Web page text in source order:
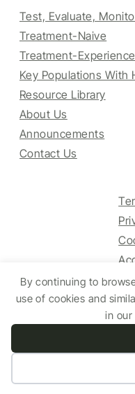
By continuing to
use of cookies and
in our
Test, Evaluate,
Treatment-Naive
Treatment-
Key Populations With
Resource Library
About Us
Announcements
Contact Us
© 2025 HCV